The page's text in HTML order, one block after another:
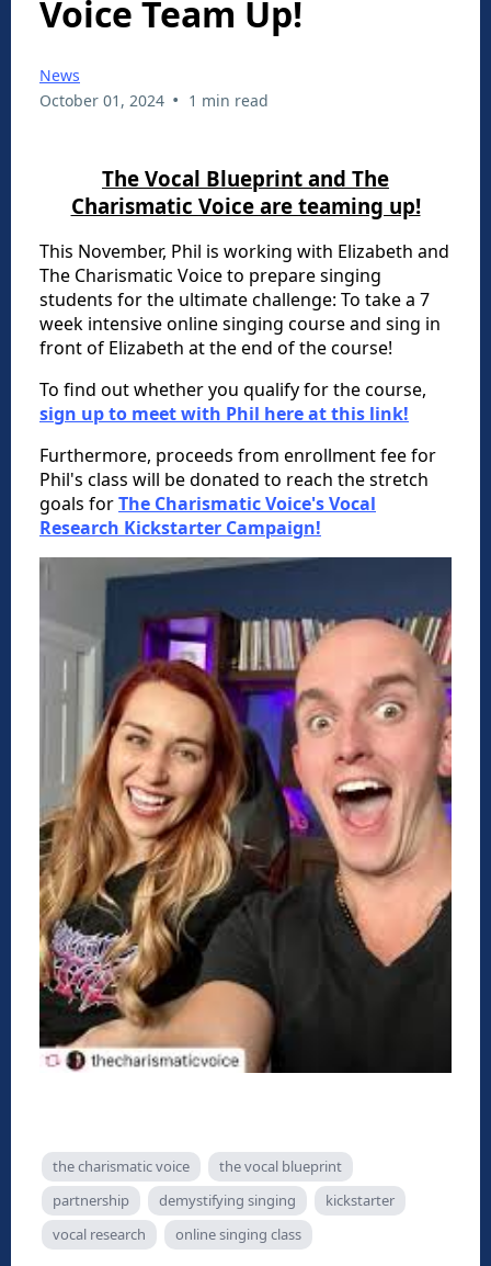
Voice Team Up!
News
October 01, 2024 • 1 min read
The Vocal Blueprint and The
Charismatic Voice are teaming up!
This November, Phil is working with Elizabeth and
The Charismatic Voice to prepare singing
students for the ultimate challenge: To take a 7
week intensive online singing course and sing in
front of Elizabeth at the end of the course!
To find out whether you qualify for the course,
sign up to meet with Phil here at this link!
Furthermore, proceeds from enrollment fee for
Phil's class will be donated to reach the stretch
goals forThe Charismatic Voice's Vocal
Research Kickstarter Campaign!
the charismatic voice
the vocal blueprint
partnership
demystifying singing
kickstarter
vocal research
online singing class